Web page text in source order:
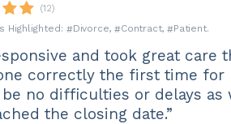
(12)
Divorce
Contract Patient
and took great care
correctly the first time for
no difficulties or delays as
the closing date.”